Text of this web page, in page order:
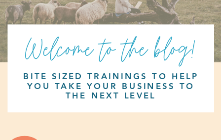
BITE SIZED TRAININGS TO HELP
YOU TAKE YOUR BUSINESS TO
THE NEXT LEVEL
Welcome to the blog!